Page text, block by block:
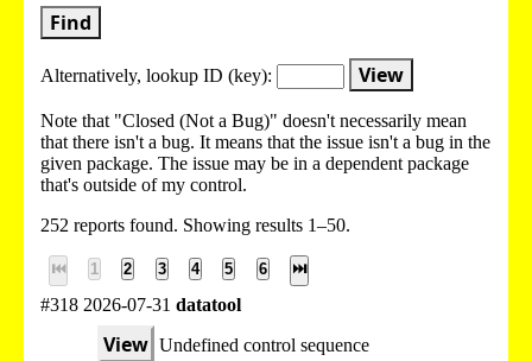
Find
Alternatively, lookup ID (key): View
Note that "Closed (Not a Bug)" doesn't necessarily mean
that there isn't a bug. It means that the issue isn't a bug in the
given package. The issue may be in a dependent package
that's outside of my control.
252 reports found. Showing results 1–50.
⏮ 1 2 3 4 5 6 ⏭
#318 2026-07-31 datatool
View Undefined control sequence